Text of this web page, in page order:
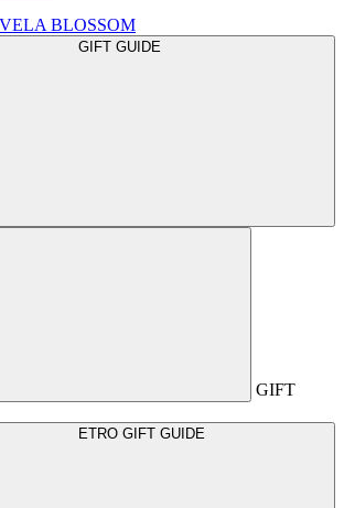
BLOSSOM
GIFT GUIDE
GIFT
ETRO GIFT GUIDE